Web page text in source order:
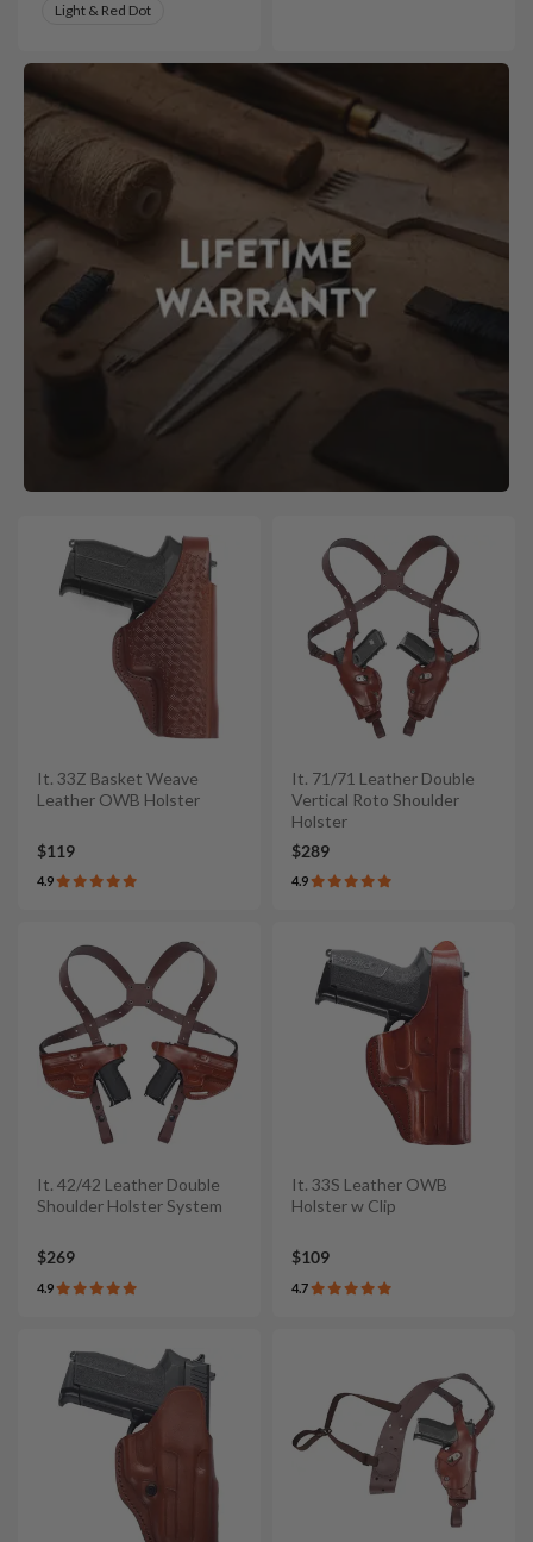
Light & Red Dot
It. 33Z Basket Weave
Leather OWB Holster
$119
4.9
It. 71/71 Leather Double
Vertical Roto Shoulder
Holster
$289
4.9
It. 42/42 Leather Double
Shoulder Holster System
$269
4.9
It. 33S Leather OWB
Holster w Clip
$109
4.7